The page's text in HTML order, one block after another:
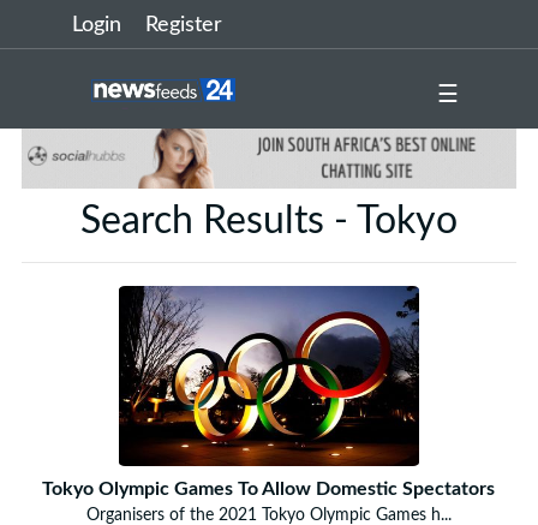
Login Register
☰
Search Results - Tokyo
Tokyo Olympic Games To Allow Domestic Spectators
Organisers of the 2021 Tokyo Olympic Games h...